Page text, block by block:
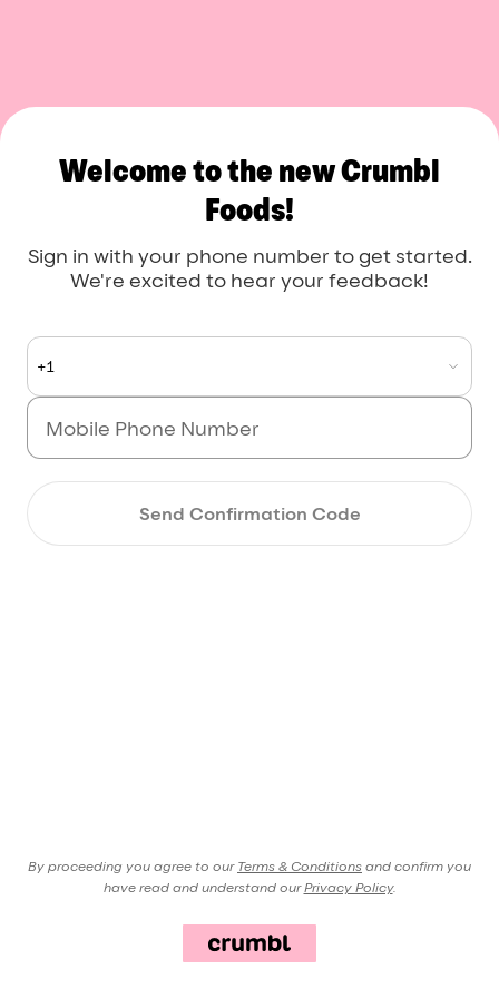
Welcome to the new Crumbl
Foods!
Sign in with your phone number to get started.
We're excited to hear your feedback!
+1
Send Confirmation Code
By proceeding you agree to our Terms & Conditions and confirm you
have read and understand our Privacy Policy.